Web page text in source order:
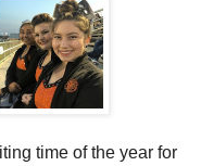
time of the year for